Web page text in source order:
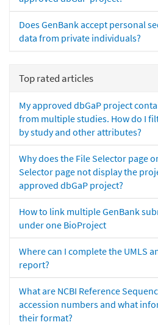
Does GenBank accept personal
data from private individuals?
Top rated articles
My approved dbGaP project
from multiple studies. How do I
by study and other attributes?
Why does the File Selector page
Selector page not display the
approved dbGaP project?
How to link multiple GenBank
under one BioProject
Where can I complete the UMLS
report?
What are NCBI Reference
accession numbers and what
their format?